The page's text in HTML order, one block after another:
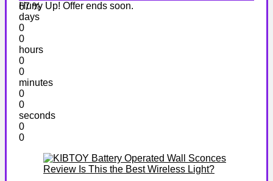
67 %
Hurry Up! Offer ends soon.
days
0
0
hours
0
0
minutes
0
0
seconds
0
0